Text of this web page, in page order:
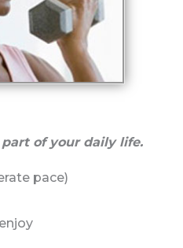
of your daily life.
pace)